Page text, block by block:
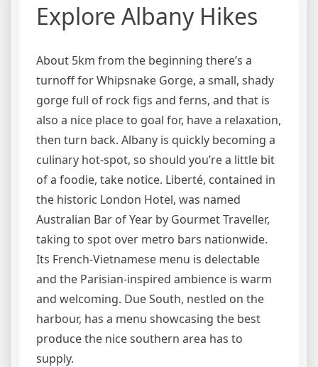
Explore Albany Hikes
About 5km from the beginning there’s a
turnoff for Whipsnake Gorge, a small, shady
gorge full of rock figs and ferns, and that is
also a nice place to goal for, have a relaxation,
then turn back. Albany is quickly becoming a
culinary hot-spot, so should you’re a little bit
of a foodie, take notice. Liberté, contained in
the historic London Hotel, was named
Australian Bar of Year by Gourmet Traveller,
taking to spot over metro bars nationwide.
Its French-Vietnamese menu is delectable
and the Parisian-inspired ambience is warm
and welcoming. Due South, nestled on the
harbour, has a menu showcasing the best
produce the nice southern area has to
supply.